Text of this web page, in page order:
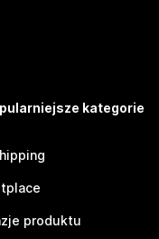
kategorie
produktu